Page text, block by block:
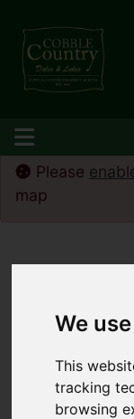
We
This
tracking
browsing
Please
map